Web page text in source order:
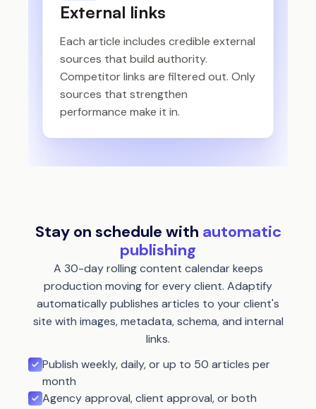
External links
Each article includes credible external
sources that build authority.
Competitor links are filtered out. Only
sources that strengthen
performance make it in.
Stay on schedule with automatic
publishing
A 30-day rolling content calendar keeps
production moving for every client. Adaptify
automatically publishes articles to your client's
site with images, metadata, schema, and internal
links.
Publish weekly, daily, or up to 50 articles per
month
Agency approval, client approval, or both